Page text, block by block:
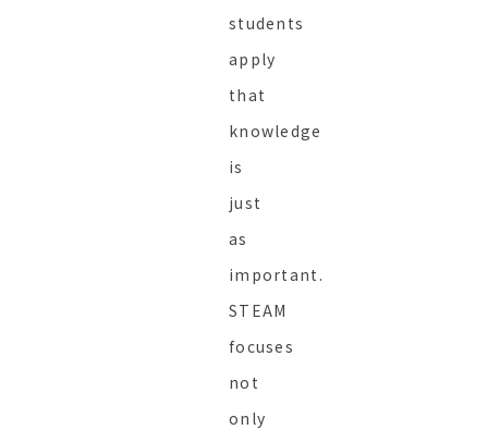
students
apply
that
knowledge
is
just
as
important.
STEAM
focuses
not
only